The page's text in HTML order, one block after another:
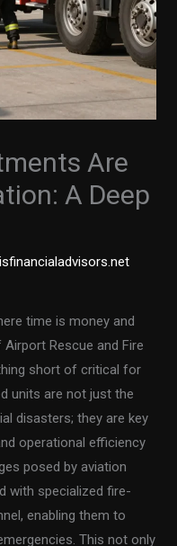
Are
A Deep
time is money and
Rescue and Fire
short of critical for
units are not just the
disasters; they are key
operational efficiency
posed by aviation
with specialized fire-
enabling them to
This not only